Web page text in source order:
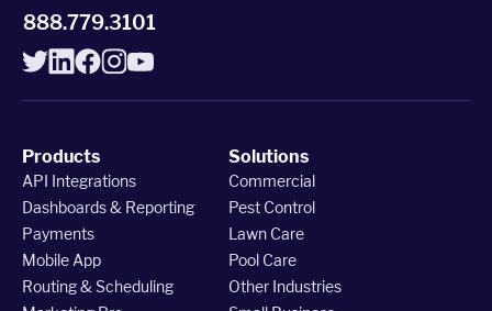
888.779.3101
Products
API Integrations
Dashboards & Reporting
Payments
Mobile App
Routing & Scheduling
Solutions
Commercial
Pest Control
Lawn Care
Pool Care
Other Industries